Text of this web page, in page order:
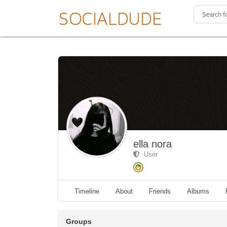
ella nora
User
Timeline About Friends Albums
Groups